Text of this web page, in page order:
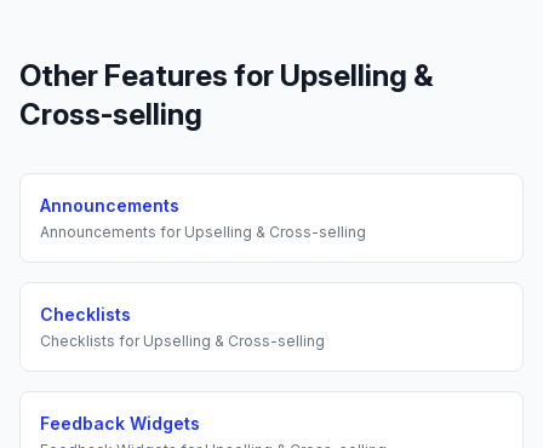
Other Features for Upselling &
Cross-selling
Announcements
Announcements for Upselling & Cross-selling
Checklists
Checklists for Upselling & Cross-selling
Feedback Widgets